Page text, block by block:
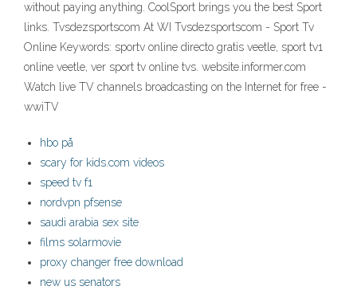
without paying anything. CoolSport brings you the best Sport
links. Tvsdezsportscom At WI Tvsdezsportscom - Sport Tv
Online Keywords: sportv online directo gratis veetle, sport tv1
online veetle, ver sport tv online tvs. website.informer.com
Watch live TV channels broadcasting on the Internet for free -
wwiTV
hbo på
scary for kids.com videos
speed tv f1
nordvpn pfsense
saudi arabia sex site
films solarmovie
proxy changer free download
new us senators